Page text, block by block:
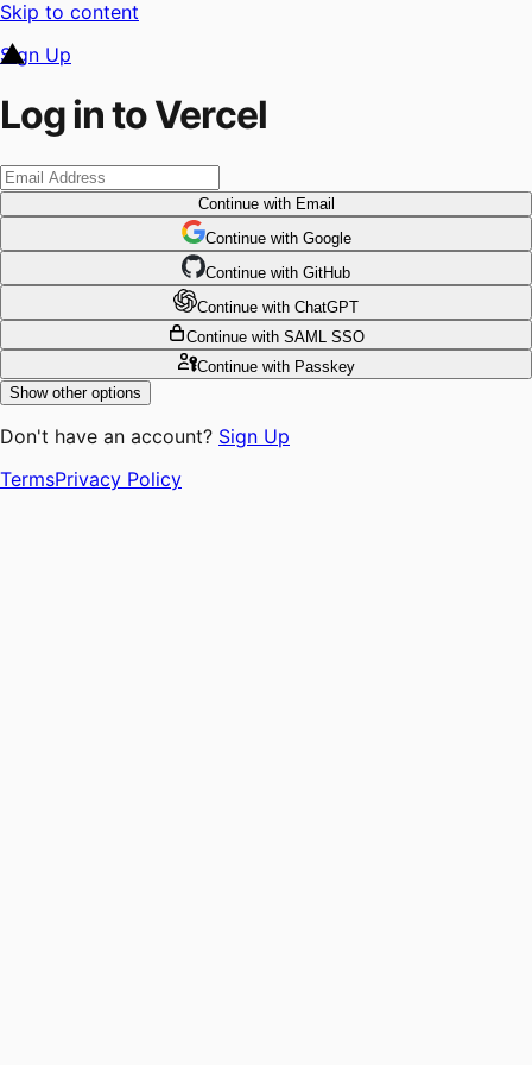
Skip to content
Sign Up
Log in to Vercel
Continuewith Email
Continue with Google
Continue with GitHub
Continue with ChatGPT
Continue with SAML SSO
Continuewith Passkey
Show other options
Don't have an account? Sign Up
TermsPrivacy Policy